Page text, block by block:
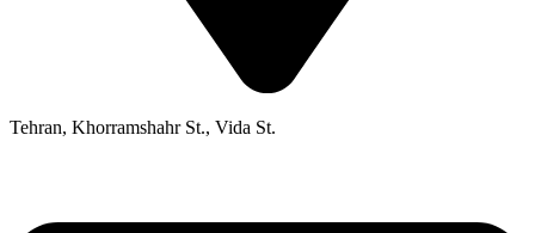
Tehran, Khorramshahr St., Vida St.